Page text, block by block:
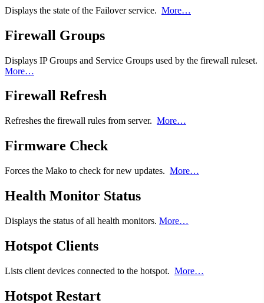
Displays the state of the Failover service. More…
Firewall Groups
Displays IP Groups and Service Groups used by the firewall ruleset.
More…
Firewall Refresh
Refreshes the firewall rules from server. More…
Firmware Check
Forces the Mako to check for new updates. More…
Health Monitor Status
Displays the status of all health monitors. More…
Hotspot Clients
Lists client devices connected to the hotspot. More…
Hotspot Restart